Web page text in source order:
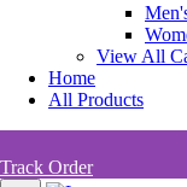
View All
Home
All Products
Track Order